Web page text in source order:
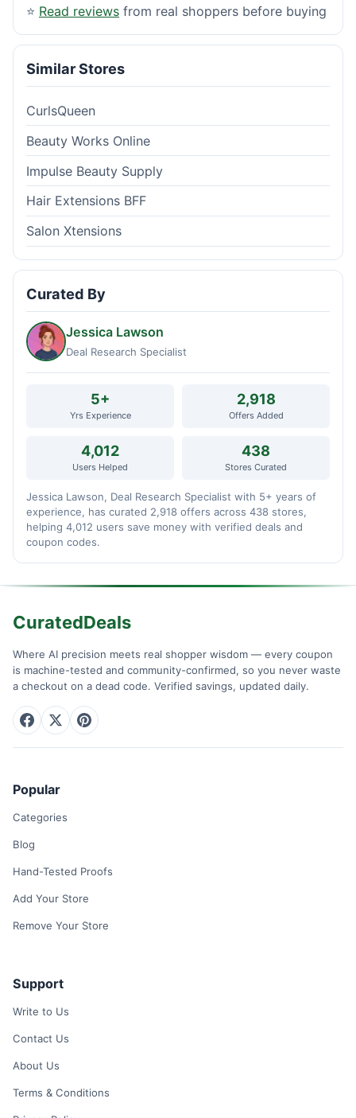
⭐ Read reviews from real shoppers before buying
Similar Stores
CurlsQueen
Beauty Works Online
Impulse Beauty Supply
Hair Extensions BFF
Salon Xtensions
Curated By
Jessica Lawson
Deal Research Specialist
5+
Yrs Experience
2,918
Offers Added
4,012
Users Helped
438
Stores Curated
Jessica Lawson, Deal Research Specialist with 5+ years of
experience, has curated 2,918 offers across 438 stores,
helping 4,012 users save money with verified deals and
coupon codes.
CuratedDeals
Where AI precision meets real shopper wisdom — every coupon
is machine-tested and community-confirmed, so you never waste
a checkout on a dead code. Verified savings, updated daily.
Popular
Categories
Blog
Hand-Tested Proofs
Add Your Store
Remove Your Store
Support
Write to Us
Contact Us
About Us
Terms & Conditions